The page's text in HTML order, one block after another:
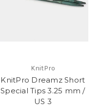
KnitPro
KnitPro Dreamz Short
Special Tips 3.25 mm /
US 3